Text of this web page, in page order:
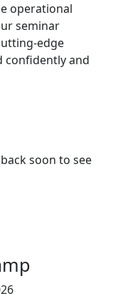
operational
seminar
edge
confidently and
soon to see